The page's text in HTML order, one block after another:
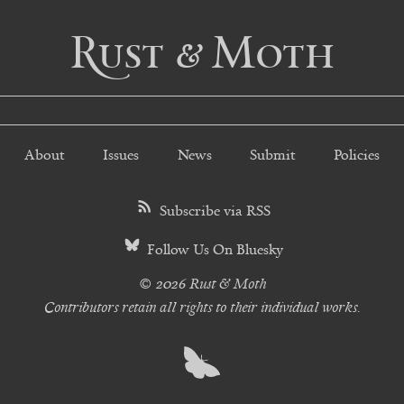
Rust & Moth
About Issues News Submit Policies
Subscribe via RSS
Follow Us On Bluesky
© 2026 Rust & Moth
Contributors retain all rights to their individual works.